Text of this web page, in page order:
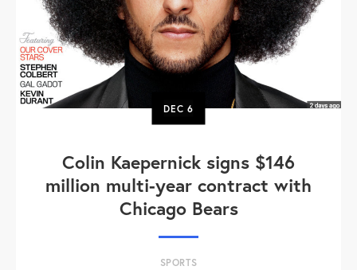
DEC 6
Colin Kaepernick signs $146
million multi-year contract with
Chicago Bears
SPORTS